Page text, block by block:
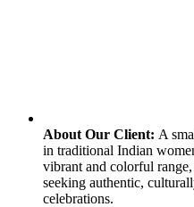
About Our Client: A
in traditional Indian
vibrant and colorful
seeking authentic,
celebrations.